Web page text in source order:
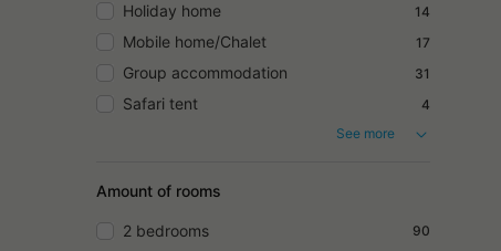
Holiday home 14
Mobile home/Chalet 17
Group accommodation 31
Safari tent
4
See more
Amount of rooms
2 bedrooms 90